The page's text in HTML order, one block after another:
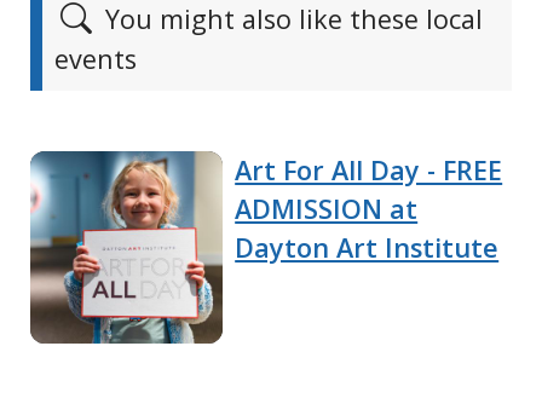
You might also like these local
events
Art For All Day - FREE
ADMISSION at
Dayton Art Institute